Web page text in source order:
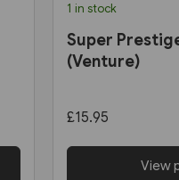
1 in stock
Super
(Venture)
£15.95
View